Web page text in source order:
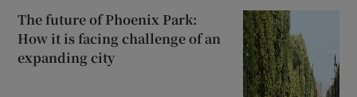
The future of Phoenix Park:
How it is facing challenge of an
expanding city